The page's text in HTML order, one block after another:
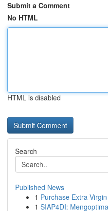
Submit a Comment
No HTML
HTML is disabled
Search
Published News
1 Purchase Extra
1 SIAP4DI: